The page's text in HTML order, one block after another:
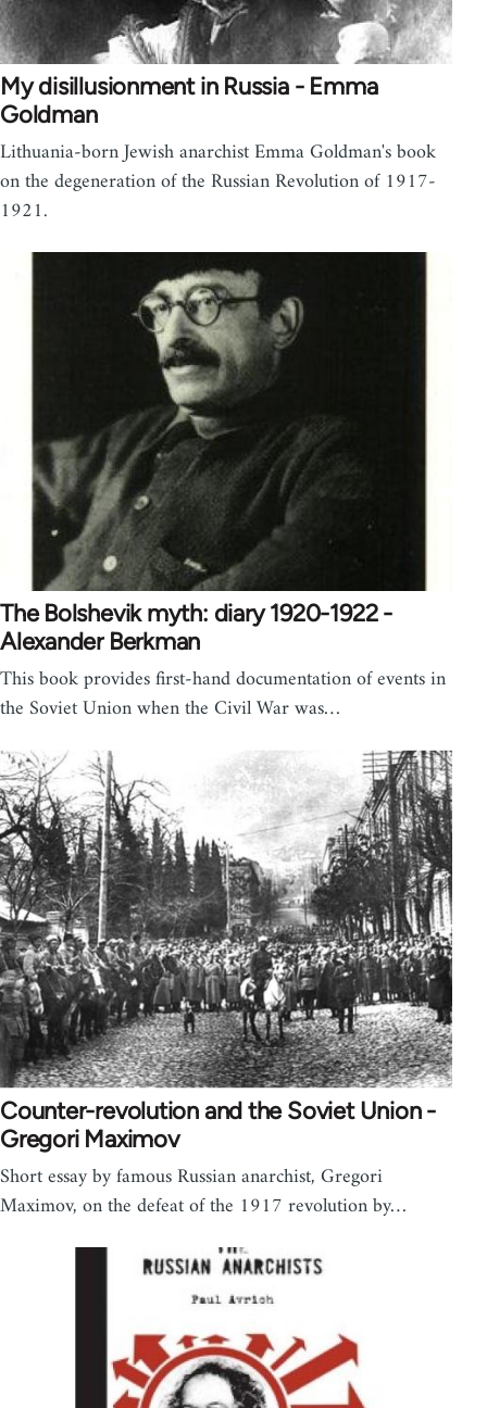
My disillusionment in Russia - Emma
Goldman
Lithuania-born Jewish anarchist Emma Goldman's book
on the degeneration of the Russian Revolution of 1917-
1921.
The Bolshevik myth: diary 1920-1922 -
Alexander Berkman
This book provides first-hand documentation of events in
the Soviet Union when the Civil War was…
Counter-revolution and the Soviet Union -
Gregori Maximov
Short essay by famous Russian anarchist, Gregori
Maximov, on the defeat of the 1917 revolution by…